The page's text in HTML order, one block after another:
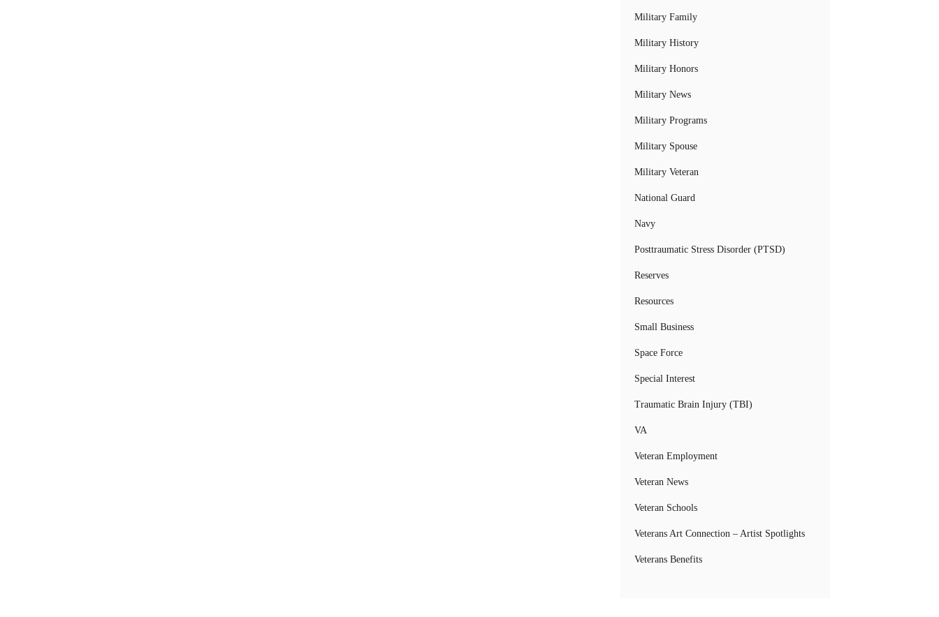
Military Family
Military History
Military Honors
Military News
Military Programs
Military Spouse
Military Veteran
National Guard
Navy
Posttraumatic Stress Disorder (PTSD)
Reserves
Resources
Small Business
Space Force
Special Interest
Traumatic Brain Injury (TBI)
VA
Veteran Employment
Veteran News
Veteran Schools
Veterans Art Connection – Artist Spotlights
Veterans Benefits